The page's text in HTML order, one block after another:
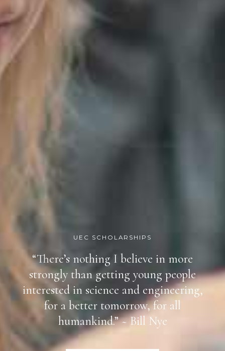
UEC SCHOLARSHIPS
“There’s nothing I believe in more
strongly than getting young people
interested in science and engineering,
for a better tomorrow, for all
humankind.” ~ Bill Nye